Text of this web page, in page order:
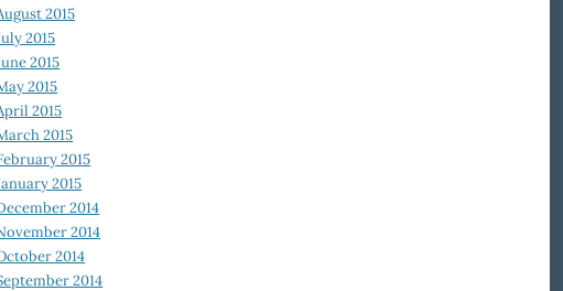
2015
2015
2015
2015
2015
2015
2015
2015
2014
2014
2014
2014